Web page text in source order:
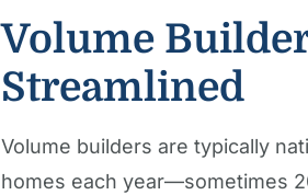
Volume
Streamlined
Volume builders are typically
homes each year—sometimes